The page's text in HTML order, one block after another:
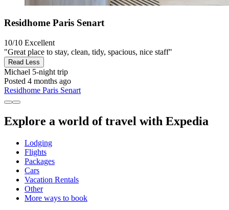
Residhome Paris Senart
10/10 Excellent
"Great place to stay, clean, tidy, spacious, nice staff"
Read Less
Michael 5-night trip
Posted 4 months ago
Residhome Paris Senart
Explore a world of travel with Expedia
Lodging
Flights
Packages
Cars
Vacation Rentals
Other
More ways to book